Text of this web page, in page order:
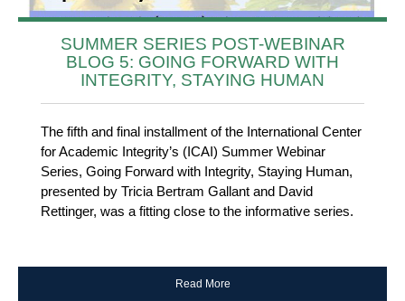
SUMMER SERIES POST-WEBINAR
BLOG 5: GOING FORWARD WITH
INTEGRITY, STAYING HUMAN
The fifth and final installment of the International Center
for Academic Integrity’s (ICAI) Summer Webinar
Series, Going Forward with Integrity, Staying Human,
presented by Tricia Bertram Gallant and David
Rettinger, was a fitting close to the informative series.
Read More